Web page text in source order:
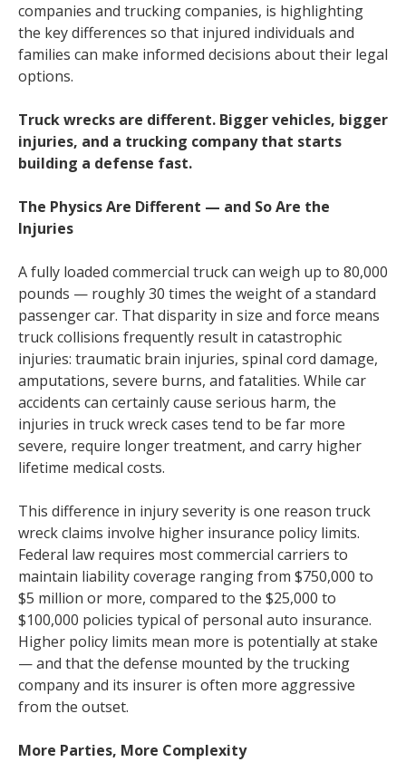
companies and trucking companies, is highlighting
the key differences so that injured individuals and
families can make informed decisions about their legal
options.
Truck wrecks are different. Bigger vehicles, bigger
injuries, and a trucking company that starts
building a defense fast.
The Physics Are Different — and So Are the
Injuries
A fully loaded commercial truck can weigh up to 80,000
pounds — roughly 30 times the weight of a standard
passenger car. That disparity in size and force means
truck collisions frequently result in catastrophic
injuries: traumatic brain injuries, spinal cord damage,
amputations, severe burns, and fatalities. While car
accidents can certainly cause serious harm, the
injuries in truck wreck cases tend to be far more
severe, require longer treatment, and carry higher
lifetime medical costs.
This difference in injury severity is one reason truck
wreck claims involve higher insurance policy limits.
Federal law requires most commercial carriers to
maintain liability coverage ranging from $750,000 to
$5 million or more, compared to the $25,000 to
$100,000 policies typical of personal auto insurance.
Higher policy limits mean more is potentially at stake
— and that the defense mounted by the trucking
company and its insurer is often more aggressive
from the outset.
More Parties, More Complexity